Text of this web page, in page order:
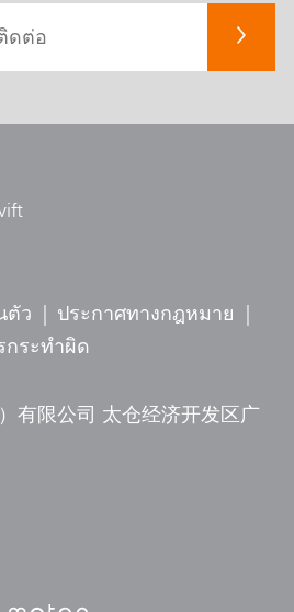
ตัว ประกาศทางกฎหมาย
กระทำผิด
有限公司 太仓经济开发区广